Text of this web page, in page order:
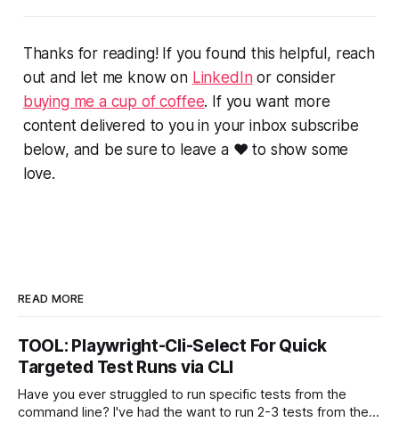
Thanks for reading! If you found this helpful, reach
out and let me know on LinkedInor consider
buying me a cup of coffee. If you want more
content delivered to you in your inbox subscribe
below, and be sure to leave a ❤️ to show some
love.
READ MORE
TOOL: Playwright-Cli-Select For Quick
Targeted Test Runs via CLI
Have you ever struggled to run specific tests from the
command line? I've had the want to run 2-3 tests from the